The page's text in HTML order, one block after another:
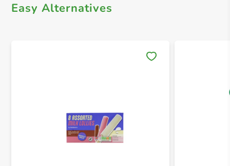
Easy Alternatives